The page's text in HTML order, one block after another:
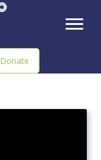
Donate